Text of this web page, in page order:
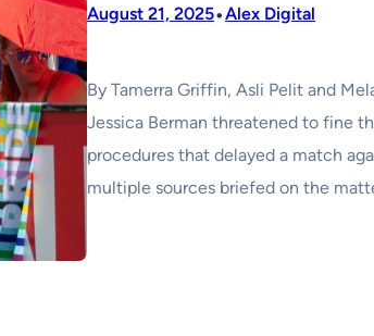
August 21, 2025•Alex Digital
By Tamerra Griffin, Asli Pelit and
Jessica Berman threatened to fine
procedures that delayed a match
multiple sources briefed on the